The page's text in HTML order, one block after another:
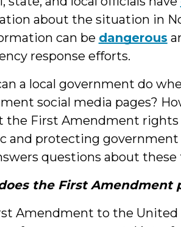
about the situation in
can be dangerous
response efforts.
a local government do
social media pages?
the First Amendment rights
and protecting government
questions about these
the First Amendment
Amendment to the